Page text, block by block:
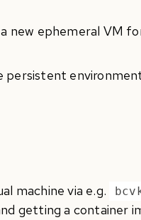
new ephemeral VM
persistent
machine via e.g.
getting a container